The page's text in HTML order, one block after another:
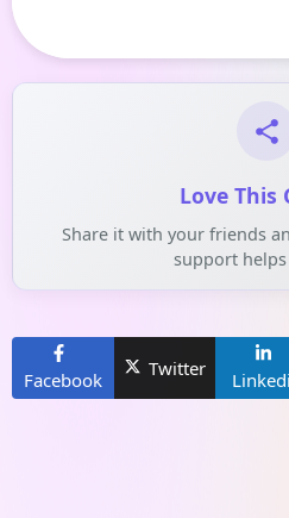
Love This
Share it with your friends
support
Facebook
Twitter